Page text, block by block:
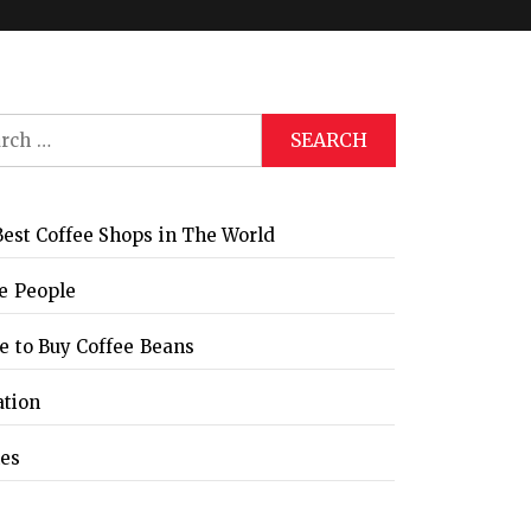
Coffee Shops in The World
People
to Buy Coffee Beans